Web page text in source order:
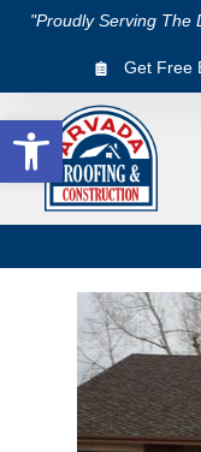
Open toolbar
"Proudly Serving The
Get Free